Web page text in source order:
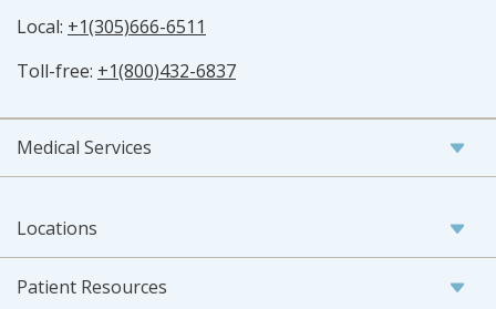
Local: +1(305)666-6511
Toll-free: +1(800)432-6837
Medical Services
Locations
Patient Resources